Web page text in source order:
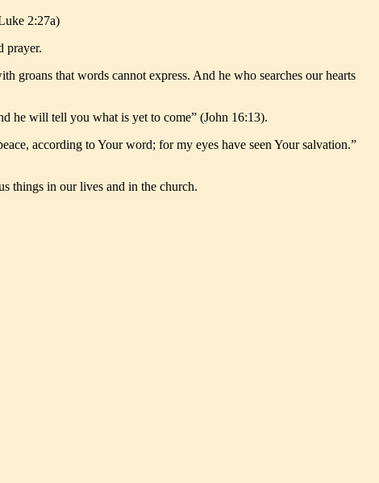
2:27a)
prayer.
groans that words cannot express. And he who searches our hearts
he will tell you what is yet to come” (John 16:13).
according to Your word; for my eyes have seen Your salvation.”
things in our lives and in the church.